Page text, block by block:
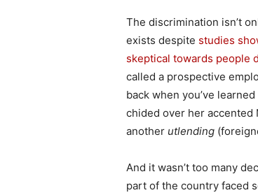
The discrimination isn’t
exists despite studies
skeptical towards people
called a prospective
back when you’ve
chided over her accented
another utlending
And it wasn’t too many
part of the country faced